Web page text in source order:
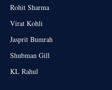
Rohit Sharma
Virat Kohli
Jasprit Bumrah
Shubman Gill
KL Rahul